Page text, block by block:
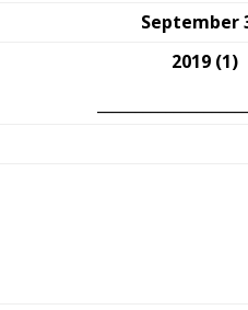
September
2019 (1)